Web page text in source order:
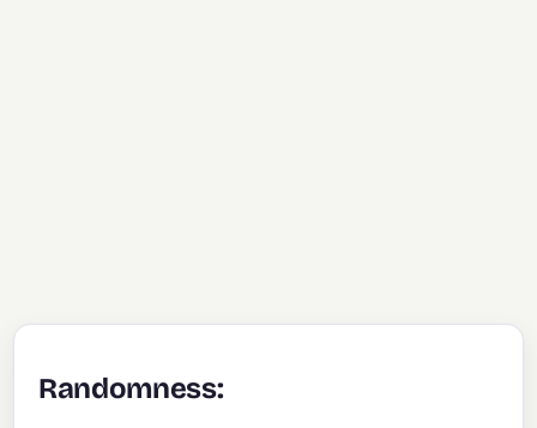
Randomness: